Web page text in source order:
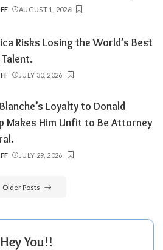
AUGUST 1, 2026
Risks Losing the World’s Best
Talent.
JULY 30, 2026
Loyalty to Donald
Makes Him Unfit to Be Attorney
JULY 29, 2026
Older Posts
Hey You!!